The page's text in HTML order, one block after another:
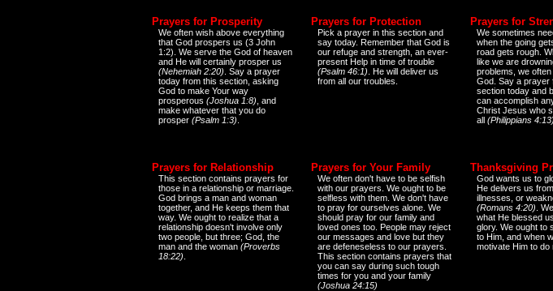
Prayers for Prosperity
We often wish above everything
that God prospers us (3 John
1:2). We serve the God of heaven
and He will certainly prosper us
(Nehemiah 2:20) . Say a prayer
today from this section, asking
God to make Your way
prosperous (Joshua 1:8) , and
make whatever that you do
prosper (Psalm 1:3)
Prayers for Protection
Pick a prayer in this section and
say today. Remember that God is
our refuge and strength, an ever-
present Help in time of trouble
(Psalm 46:1) . He will deliver us
from all our troubles.
Prayers for
We sometimes
when the going
road gets rough.
like we are
problems, we
God. Say a prayer
section today and
can accomplish
Christ Jesus who
all (Philippians 4:13)
Prayers for Relationship
This section contains prayers for
those in a relationship or marriage.
God brings a man and woman
together, and He keeps them that
way. We ought to realize that a
relationship doesn't involve only
two people, but three; God, the
man and the woman (Proverbs
18:22)
Prayers for Your Family
We often don't have to be selfish
with our prayers. We ought to be
selfless with them. We don't have
to pray for ourselves alone. We
should pray for our family and
loved ones too. People may reject
our messages and love but they
are defeneseless to our prayers.
This section contains prayers that
you can say during such tough
times for you and your family
(Joshua 24:15)
Thanksgiving
God wants us to
He delivers us
illnesses, or
(Romans 4:20) .
what He blessed
glory. We ought to
to Him, and when
motivate Him to do